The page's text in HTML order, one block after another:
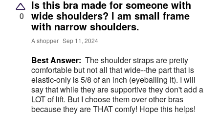
0
Is this bra made for someone with
wide shoulders? I am small frame
with narrow shoulders.
A shopper Sep 11, 2024
Best Answer: The shoulder straps are pretty
comfortable but not all that wide--the part that is
elastic-only is 5/8 of an inch (eyeballing it). I will
say that while they are supportive they don't add a
LOT of lift. But I choose them over other bras
because they are THAT comfy! Hope this helps!